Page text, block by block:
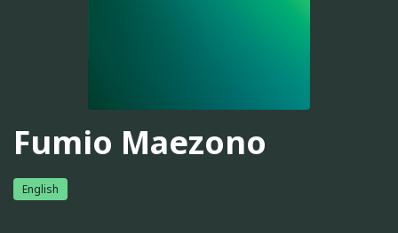
Fumio Maezono
English